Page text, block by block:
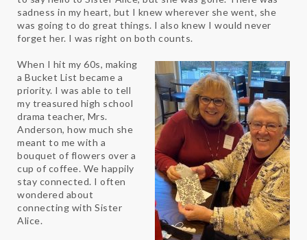
sadness in my heart, but I knew wherever she went, she
was going to do great things. I also knew I would never
forget her. I was right on both counts.
When I hit my 60s, making
a Bucket List became a
priority. I was able to tell
my treasured high school
drama teacher, Mrs.
Anderson, how much she
meant to me with a
bouquet of flowers over a
cup of coffee. We happily
stay connected. I often
wondered about
connecting with Sister
Alice.